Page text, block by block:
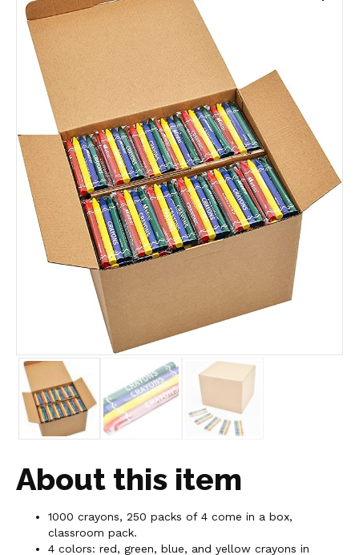
About this item
1000 crayons, 250 packs of 4 come in a box,
classroom pack.
4 colors: red, green, blue, and yellow crayons in